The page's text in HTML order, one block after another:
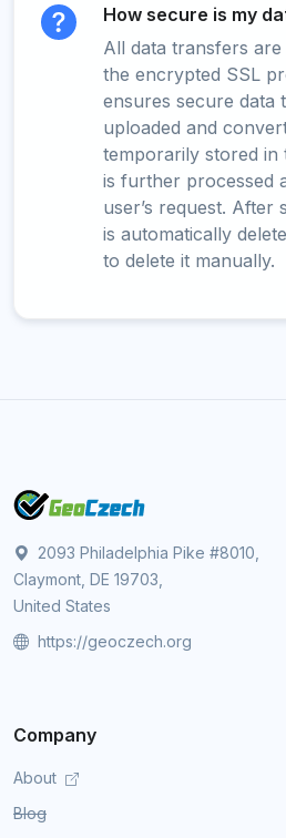
How secure is my
All data transfers
the encrypted SSL
ensures secure data
uploaded and
temporarily stored in
is further processed
user’s request. After
is automatically
to delete it manually.
2093 Philadelphia Pike #8010,
Claymont, DE 19703,
United States
https://geoczech.org
Company
About
Blog